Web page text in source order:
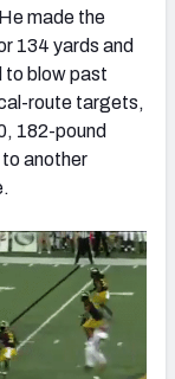
made the
134 yards and
to blow past
route targets,
182-pound
another